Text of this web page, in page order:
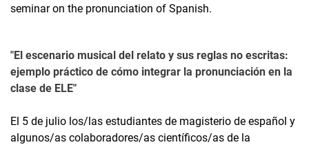
seminar on the pronunciation of Spanish.
"El escenario musical del relato y sus reglas no escritas:
ejemplo práctico de cómo integrar la pronunciación en la
clase de ELE"
El 5 de julio los/las estudiantes de magisterio de español y
algunos/as colaboradores/as científicos/as de la